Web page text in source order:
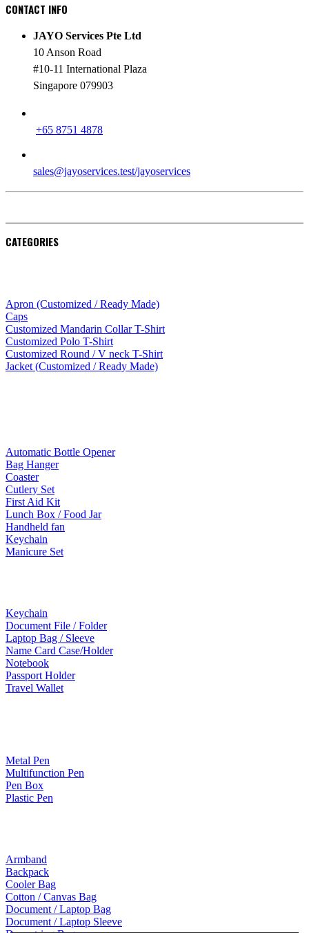
CONTACT INFO
JAYO Services Pte Ltd
10 Anson Road
#10-11 International Plaza
Singapore 079903
+65 8751 4878
sales@jayoservices.test/jayoservices
CATEGORIES
Apron (Customized / Ready Made)
Caps
Customized Mandarin Collar T-Shirt
Customized Polo T-Shirt
Customized Round / V neck T-Shirt
Jacket (Customized / Ready Made)
Automatic Bottle Opener
Bag Hanger
Coaster
Cutlery Set
First Aid Kit
Lunch Box / Food Jar
Handheld fan
Keychain
Manicure Set
Keychain
Document File / Folder
Laptop Bag / Sleeve
Name Card Case/Holder
Notebook
Passport Holder
Travel Wallet
Metal Pen
Multifunction Pen
Pen Box
Plastic Pen
Armband
Backpack
Cooler Bag
Cotton / Canvas Bag
Document / Laptop Bag
Document / Laptop Sleeve